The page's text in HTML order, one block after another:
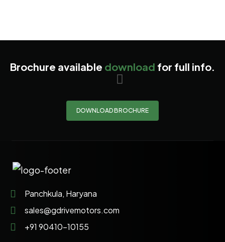
Brochure available download for full info.
DOWNLOAD BROCHURE
Panchkula, Haryana
sales@gdrivemotors.com
+91 90410-10155